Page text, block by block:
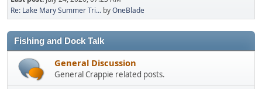
Re: Lake Mary Summer Tri... byOneBlade
Fishing and Dock Talk
General Discussion
General Crappie related posts.